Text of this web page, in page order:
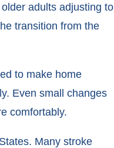
adults adjusting to
transition from the
to make home
Even small changes
comfortably.
Many stroke